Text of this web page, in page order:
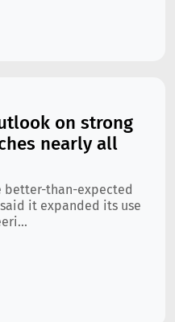
on strong
nearly all
better-than-expected
it expanded its use